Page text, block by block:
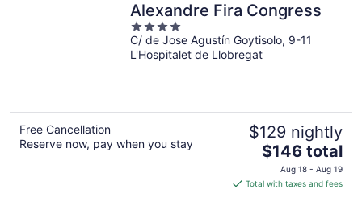
Alexandre Fira Congress
4
out
of
C/ de Jose Agustín Goytisolo, 9-11
L'Hospitalet de Llobregat
Free Cancellation
Reserve now, pay when you stay
$129 nightly
The
price
is
$146
$146 total
Aug 18 - Aug 19
Total with taxes and fees